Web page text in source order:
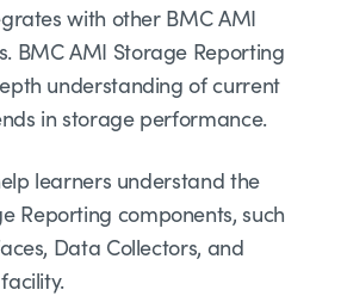
with other BMC AMI
BMC AMI Storage Reporting
understanding of current
in storage performance.
learners understand the
Reporting components, such
Data Collectors, and